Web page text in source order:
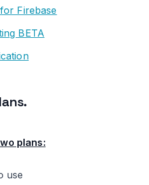
Firebase
BETA
plans:
use